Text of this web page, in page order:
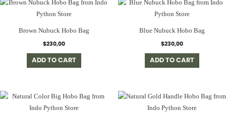
Brown Nubuck Hobo Bag
$230,00
ADD TO CART
Blue Nubuck Hobo Bag
$230,00
ADD TO CART